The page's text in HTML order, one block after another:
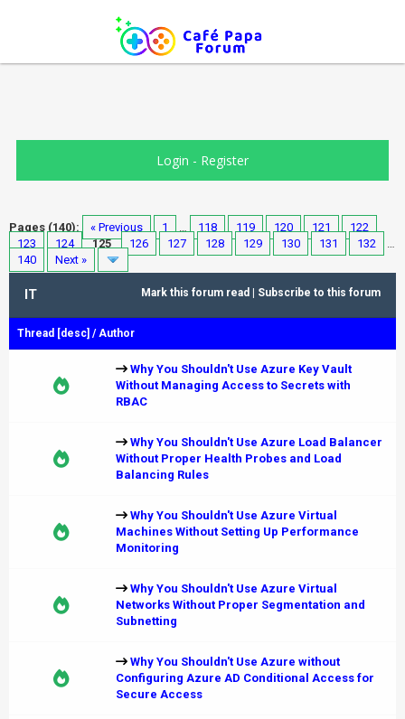
Login - Register
Pages (140): « Previous 1 … 118 119 120 121
122
123
124 125 126 127 128 129 130 131 132
…
140
Next »
Mark this forum read Subscribe to this forum
IT
Thread [desc] /Author
Why You Shouldn't Use Azure Key Vault
Without Managing Access to Secrets with
RBAC
Why You Shouldn't Use Azure Load Balancer
Without Proper Health Probes and Load
Balancing Rules
Why You Shouldn't Use Azure Virtual
Machines Without Setting Up Performance
Monitoring
Why You Shouldn't Use Azure Virtual
Networks Without Proper Segmentation and
Subnetting
Why You Shouldn't Use Azure without
Configuring Azure AD Conditional Access for
Secure Access